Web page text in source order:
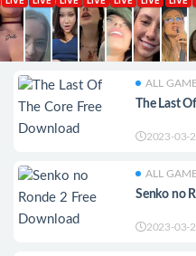
ALL
The Last
2023-03-
ALL
Senko no
2023-03-